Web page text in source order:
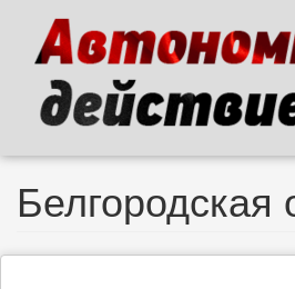
content
Белгородская